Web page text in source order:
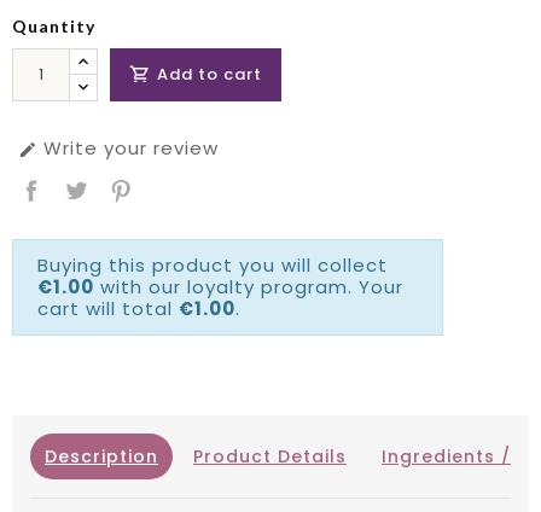
Quantity
 Add to cart
 Write your review
Buying this product you will collect
€1.00 with our loyalty program. Your
cart will total €1.00.
Description Product Details Ingredients /